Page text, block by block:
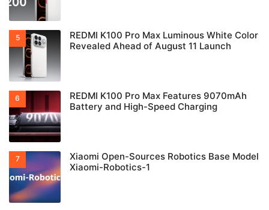
REDMI K100 Pro Max Luminous White Color
Revealed Ahead of August 11 Launch
REDMI K100 Pro Max Features 9070mAh
Battery and High-Speed Charging
Xiaomi Open-Sources Robotics Base Model
Xiaomi-Robotics-1